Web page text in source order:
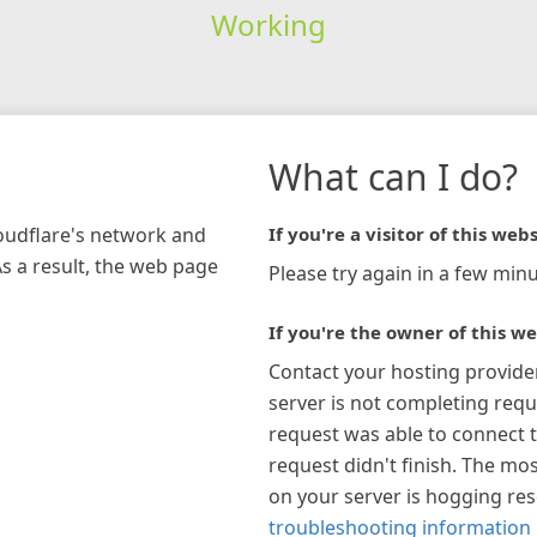
Working
network and
a result, the web page
What can I do?
If you're a visitor of this
Please try again in a few
If you're the owner of this
Contact your hosting
server is not completing
request was able to connect
request didn't finish. The
on your server is hogging
troubleshooting information